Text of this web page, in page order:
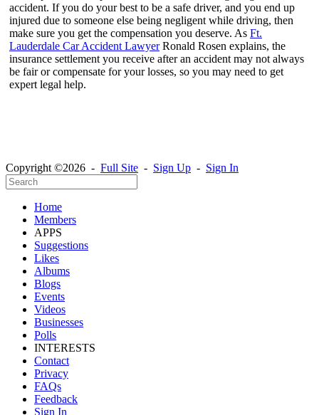
accident. If you do your best to be a safe driver, and you end up
injured due to someone else being negligent while driving, then
make sure you get the compensation you deserve. As Ft.
Lauderdale Car Accident LawyerRonald Rosen explains, the
insurance settlement you receive after an accident may not always
be fair or compensate for your losses, so you may need to get
expert legal help.
Copyright ©2026 - Full Site - Sign Up - Sign In
Home
Members
APPS
Suggestions
Likes
Albums
Blogs
Events
Videos
Businesses
Polls
INTERESTS
Contact
Privacy
FAQs
Feedback
Sign In